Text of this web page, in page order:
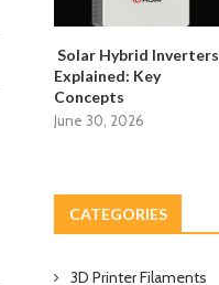
Solar Hybrid Inverters
Explained: Key
Concepts
June 30, 2026
CATEGORIES
3D Printer Filaments